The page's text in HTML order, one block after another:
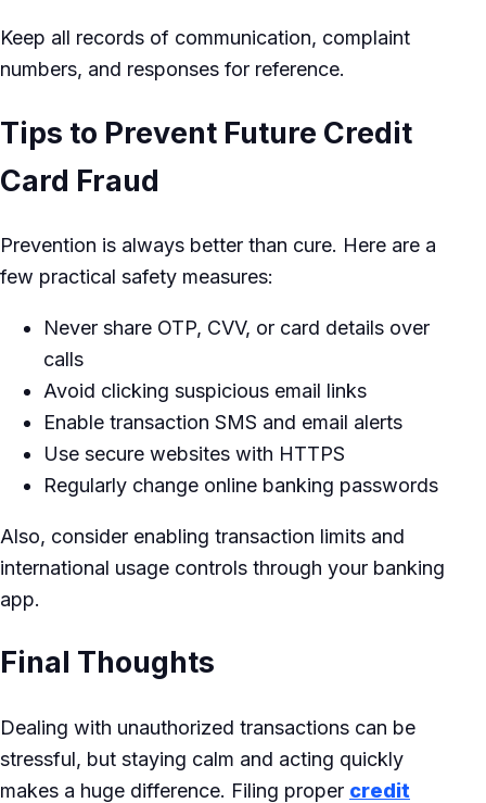
Keep all records of communication, complaint
numbers, and responses for reference.
Tips to Prevent Future Credit
Card Fraud
Prevention is always better than cure. Here are a
few practical safety measures:
Never share OTP, CVV, or card details over
calls
Avoid clicking suspicious email links
Enable transaction SMS and email alerts
Use secure websites with HTTPS
Regularly change online banking passwords
Also, consider enabling transaction limits and
international usage controls through your banking
app.
Final Thoughts
Dealing with unauthorized transactions can be
stressful, but staying calm and acting quickly
makes a huge difference. Filing proper credit